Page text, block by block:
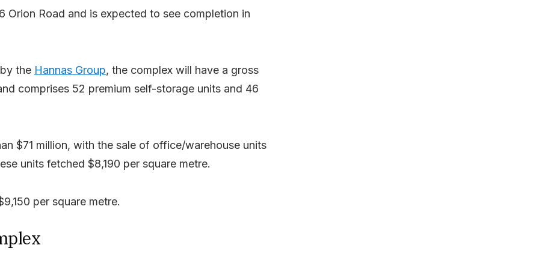
Orion Road and is expected to see completion in
the Hannas Group, the complex will have a gross
comprises 52 premium self-storage units and 46
$71 million, with the sale of office/warehouse units
units fetched $8,190 per square metre.
per square metre.